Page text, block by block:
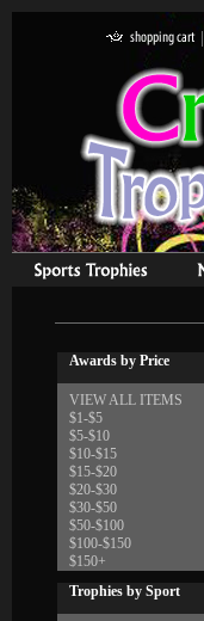
Awards by Price
VIEW ALL ITEMS
$1-$5
$5-$10
$10-$15
$15-$20
$20-$30
$30-$50
$50-$100
$100-$150
$150+
Trophies by Sport